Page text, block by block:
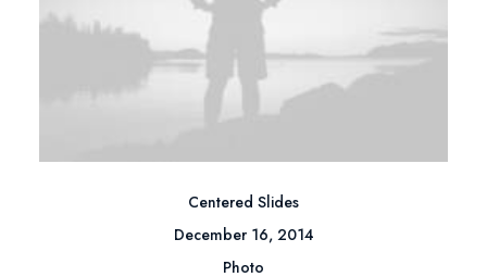
Centered Slides
December 16, 2014
Photo